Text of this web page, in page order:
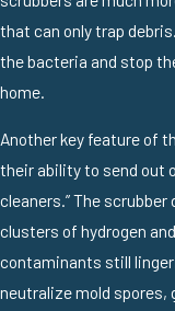
that can only trap
the bacteria and stop
home.
Another key feature of
their ability to send out
cleaners.” The scrubber
clusters of hydrogen
contaminants still
neutralize mold spores,